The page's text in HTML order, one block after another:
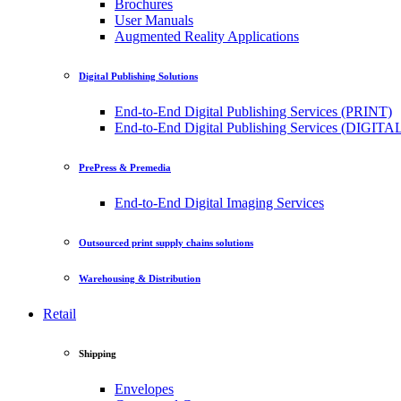
Brochures
User Manuals
Augmented Reality Applications
Digital Publishing Solutions
End-to-End Digital Publishing Services (PRINT)
End-to-End Digital Publishing Services
PrePress & Premedia
End-to-End Digital Imaging Services
Outsourced print supply chains solutions
Warehousing & Distribution
Retail
Shipping
Envelopes